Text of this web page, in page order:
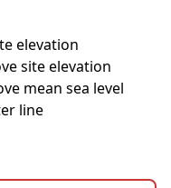
elevation
site elevation
mean sea level
line